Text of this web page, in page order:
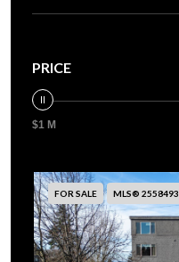
PRICE
$1 M
FOR SALE MLS® 2558493